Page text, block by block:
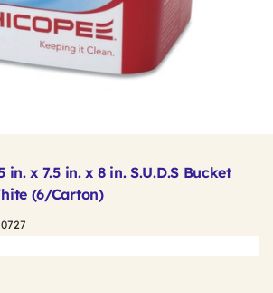
in. x 7.5 in. x 8 in. S.U.D.S Bucket
(6/Carton)
0727